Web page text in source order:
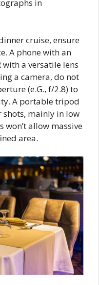
in
cruise, ensure
A phone with an
with a versatile lens
a camera, do not
(e.G., f/2.8) to
A portable tripod
mainly in low
won’t allow massive
area.